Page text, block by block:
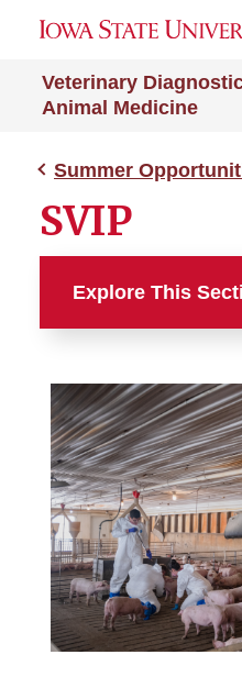
Veterinary
Animal Medicine
Summer
SVIP
Explore This
BVIP
PVIP
RVIP
SVIP